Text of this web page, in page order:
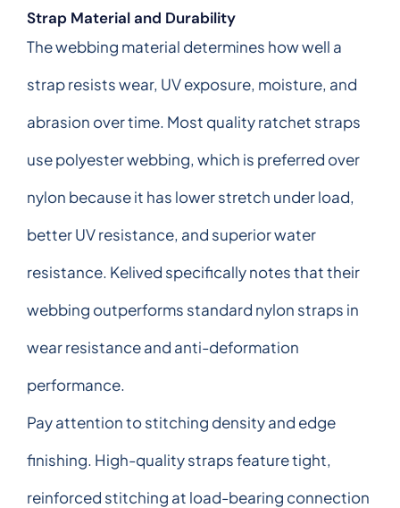
Strap Material and Durability
The webbing material determines how well a
strap resists wear, UV exposure, moisture, and
abrasion over time. Most quality ratchet straps
use polyester webbing, which is preferred over
nylon because it has lower stretch under load,
better UV resistance, and superior water
resistance. Kelived specifically notes that their
webbing outperforms standard nylon straps in
wear resistance and anti-deformation
performance.
Pay attention to stitching density and edge
finishing. High-quality straps feature tight,
reinforced stitching at load-bearing connection